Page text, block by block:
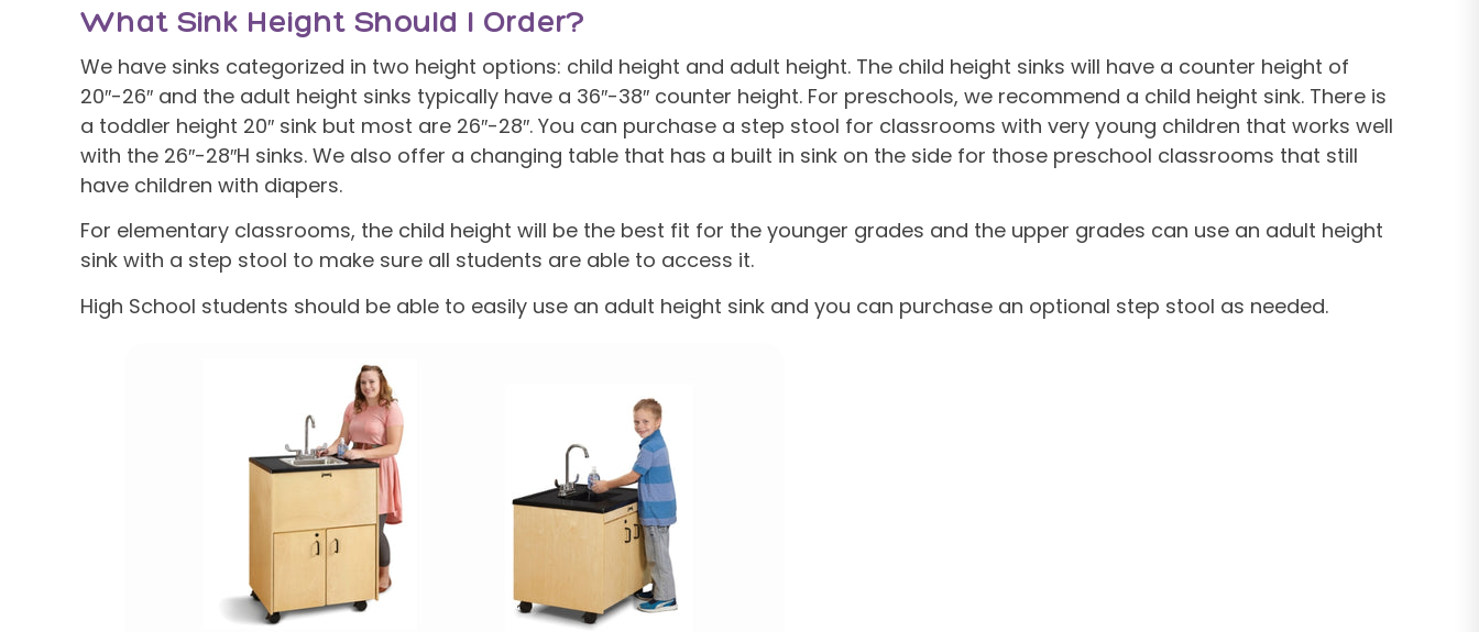
What Sink Height Should I Order?
We have sinks categorized in two height options: child height and adult height. The child height sinks will have a counter height of
20″-26″ and the adult height sinks typically have a 36″-38″ counter height. For preschools, we recommend a child height sink. There is
a toddler height 20″ sink but most are 26″-28″. You can purchase a step stool for classrooms with very young children that works well
with the 26″-28″H sinks. We also offer a changing table that has a built in sink on the side for those preschool classrooms that still
have children with diapers.
For elementary classrooms, the child height will be the best fit for the younger grades and the upper grades can use an adult height
sink with a step stool to make sure all students are able to access it.
High School students should be able to easily use an adult height sink and you can purchase an optional step stool as needed.